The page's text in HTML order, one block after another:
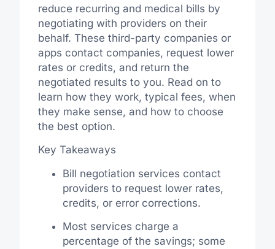
reduce recurring and medical bills by
negotiating with providers on their
behalf. These third-party companies or
apps contact companies, request lower
rates or credits, and return the
negotiated results to you. Read on to
learn how they work, typical fees, when
they make sense, and how to choose
the best option.
Key Takeaways
Bill negotiation services contact
providers to request lower rates,
credits, or error corrections.
Most services charge a
percentage of the savings; some